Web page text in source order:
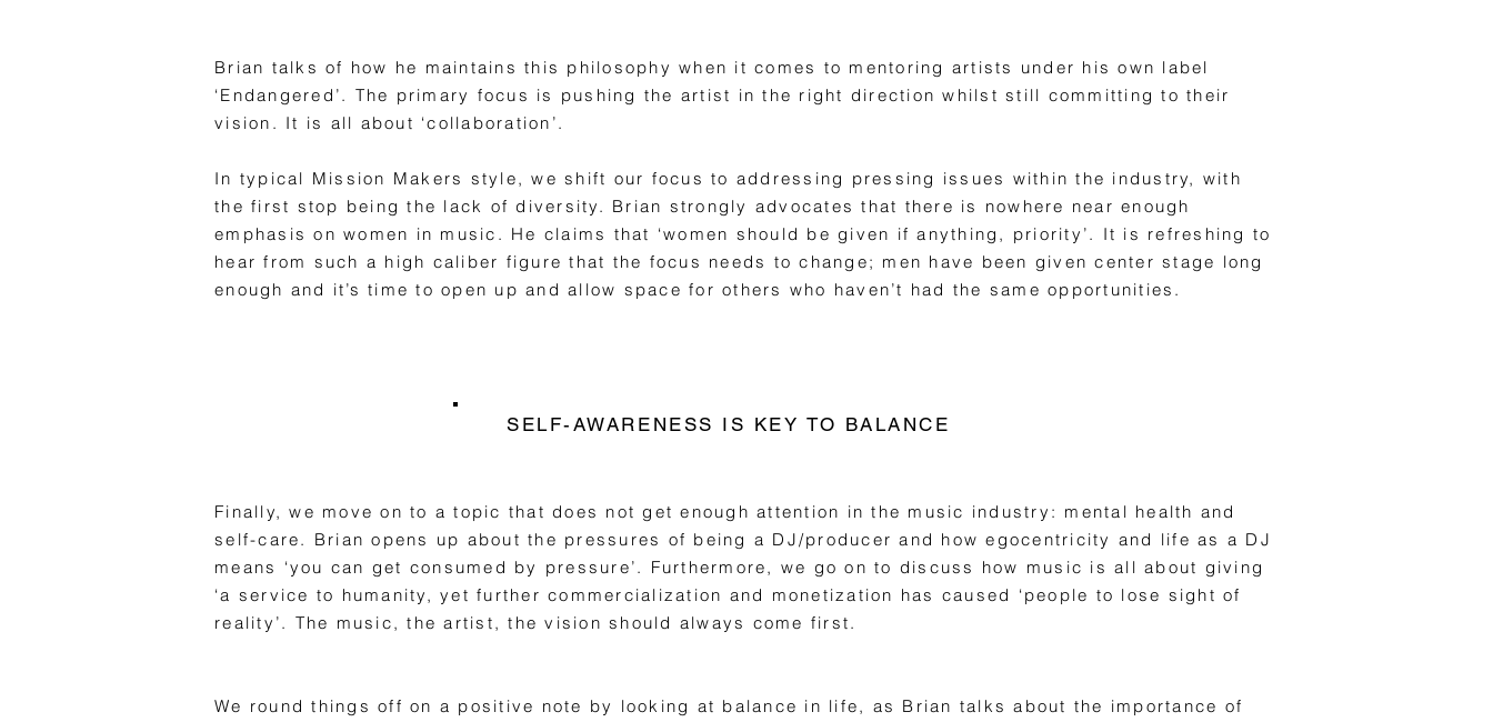
Brian talks of how he maintains this philosophy when it comes to mentoring artists under his own label
‘Endangered’. The primary focus is pushing the artist in the right direction whilst still committing to their
vision. It is all about ‘collaboration’.
In typical Mission Makers style, we shift our focus to addressing pressing issues within the industry, with
the first stop being the lack of diversity. Brian strongly advocates that there is nowhere near enough
emphasis on women in music. He claims that ‘women should be given if anything, priority’. It is refreshing to
hear from such a high caliber figure that the focus needs to change; men have been given center stage long
enough and it’s time to open up and allow space for others who haven’t had the same opportunities.
Finally, we move on to a topic that does not get enough attention in the music industry: mental health and
self-care. Brian opens up about the pressures of being a DJ/producer and how egocentricity and life as a DJ
means ‘you can get consumed by pressure’. Furthermore, we go on to discuss how music is all about giving
‘a service to humanity, yet further commercialization and monetization has caused ‘people to lose sight of
reality’. The music, the artist, the vision should always come first.
We round things off on a positive note by looking at balance in life, as Brian talks about the importance of
SELF-AWARENESS IS KEY TO BALANCE